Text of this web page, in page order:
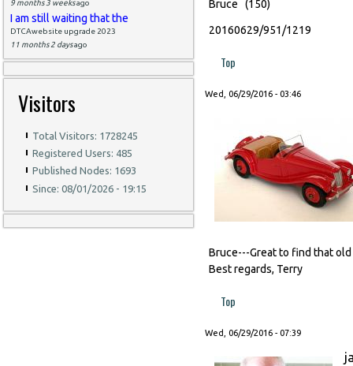
9 months 3 weeksago
I am still waiting that the
DTCAwebsite upgrade 2023
11 months 2 daysago
Visitors
Total Visitors: 1728245
Registered Users: 485
Published Nodes: 1693
Since: 08/01/2026 - 19:15
Bruce (150)
20160629/951/1219
Top
Wed, 06/29/2016 - 03:46
Bruce---Great to find that
Best regards, Terry
Top
Wed, 06/29/2016 - 07:39